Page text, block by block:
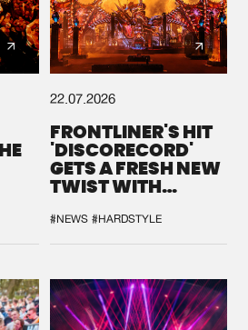
22.07.2026
FRONTLINER'S HIT
'DISCORECORD'
GETS A FRESH NEW
TWIST WITH
#NEWS #HARDSTYLE